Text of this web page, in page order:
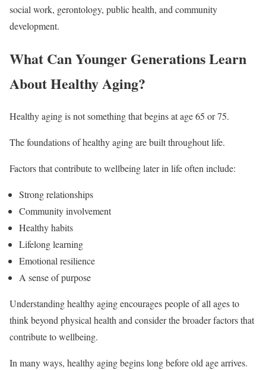
social work, gerontology, public health, and community
development.
What Can Younger Generations Learn
About Healthy Aging?
Healthy aging is not something that begins at age 65 or 75.
The foundations of healthy aging are built throughout life.
Factors that contribute to wellbeing later in life often include:
Strong relationships
Community involvement
Healthy habits
Lifelong learning
Emotional resilience
A sense of purpose
Understanding healthy aging encourages people of all ages to
think beyond physical health and consider the broader factors that
contribute to wellbeing.
In many ways, healthy aging begins long before old age arrives.